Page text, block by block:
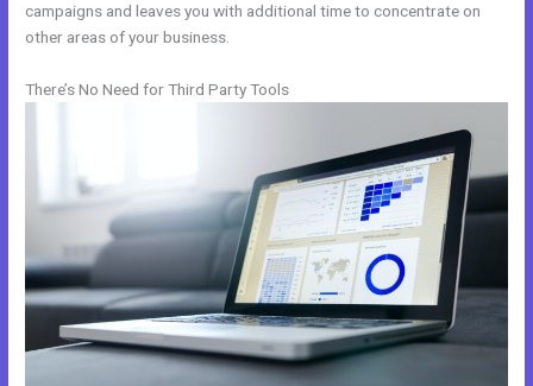
campaigns and leaves you with additional time to concentrate on
other areas of your business.
There’s No Need for Third Party Tools